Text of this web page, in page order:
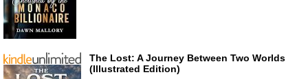
The Lost: A Journey Between Two Worlds
(Illustrated Edition)